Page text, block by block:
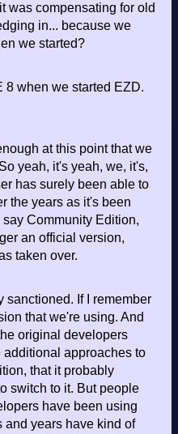
was compensating for old
in... because we
we started?
8 when we started EZD.
at this point that we
yeah, it's yeah, we, it's,
has surely been able to
the years as it's been
Community Edition,
an official version,
taken over.
sanctioned. If I remember
that we're using. And
original developers
additional approaches to
that it probably
switch to it. But people
have been using
and years have kind of